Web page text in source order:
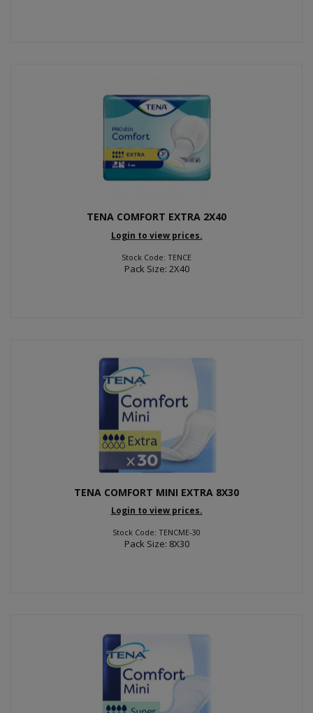
TENA COMFORT EXTRA 2X40
Login to view prices.
Stock Code: TENCE
Pack Size: 2X40
TENA COMFORT MINI EXTRA 8X30
Login to view prices.
Stock Code: TENCME-30
Pack Size: 8X30